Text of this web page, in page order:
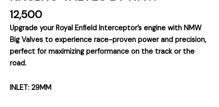
12,500
Upgrade your Royal Enfield Interceptor’s engine with NMW
Big Valves to experience race-proven power and precision,
perfect for maximizing performance on the track or the
road.
INLET: 29MM